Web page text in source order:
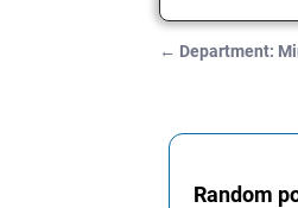
← Department:
Random